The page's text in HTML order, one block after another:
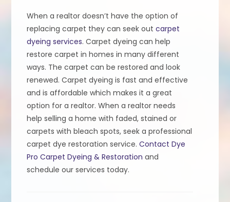
When a realtor doesn’t have the option of
replacing carpet they can seek outcarpet
dyeing services. Carpet dyeing can help
restore carpet in homes in many different
ways. The carpet can be restored and look
renewed. Carpet dyeing is fast and effective
and is affordable which makes it a great
option for a realtor. When a realtor needs
help selling a home with faded, stained or
carpets with bleach spots, seek a professional
carpet dye restoration service.Contact Dye
Pro Carpet Dyeing & Restoration and
schedule our services today.